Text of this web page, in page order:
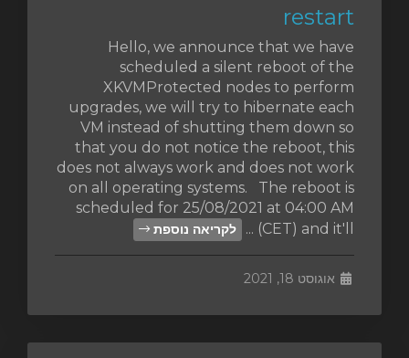
restart
Hello, we announce that we have
scheduled a silent reboot of the
XKVMProtected nodes to perform
upgrades, we will try to hibernate each
VM instead of shutting them down so
that you do not notice the reboot, this
does not always work and does not work
on all operating systems. The reboot is
scheduled for 25/08/2021 at 04:00 AM
(CET) and it'll ...
לקריאה נוספת
אוגוסט 18, 2021